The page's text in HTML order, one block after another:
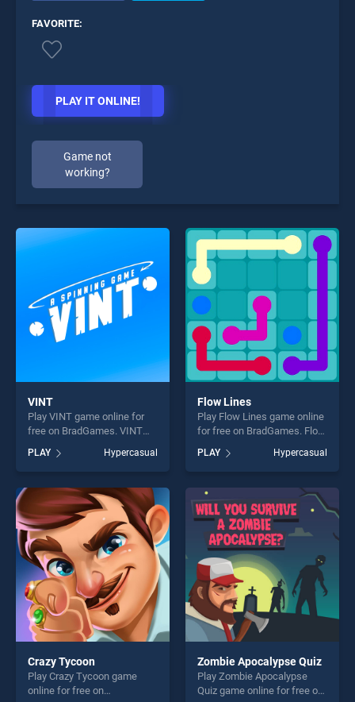
FAVORITE:
PLAY IT ONLINE!
Game not
working?
VINT
Play VINT game online for
free on BradGames. VINT
skill games, offering endless
entertainment, is perfect for
players seeking fun and
challenge....
PLAY Hypercasual
Flow Lines
Play Flow Lines game online
for free on BradGames. Flow
our top skill games, offering
endless entertainment, is
perfect for players seeking
fun and challenge....
PLAY Hypercasual
Crazy Tycoon
Play Crazy Tycoon game
online for free on
Zombie Apocalypse Quiz
Play Zombie Apocalypse
Quiz game online for free on